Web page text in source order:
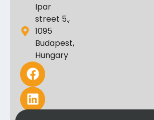
Ipar
street 5.,
1095
Budapest,
Hungary